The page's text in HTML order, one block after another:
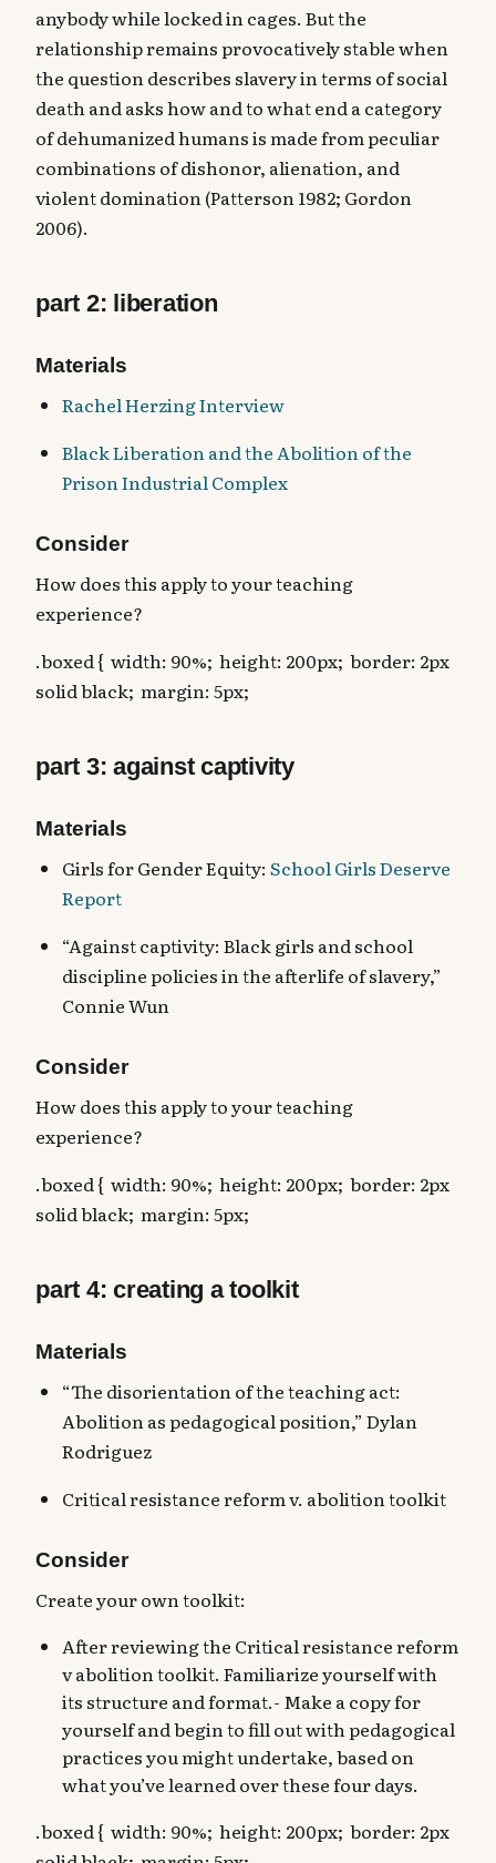
anybody while locked in cages. But the
relationship remains provocatively stable when
the question describes slavery in terms of social
death and asks how and to what end a category
of dehumanized humans is made from peculiar
combinations of dishonor, alienation, and
violent domination (Patterson 1982; Gordon
2006).
part 2: liberation
Materials
Rachel Herzing Interview
Black Liberation and the Abolition of the
Prison Industrial Complex
Consider
How does this apply to your teaching
experience?
.boxed { width: 90%; height: 200px; border: 2px
solid black; margin: 5px;
part 3: against captivity
Materials
Girls for Gender Equity: School Girls Deserve
Report
“Against captivity: Black girls and school
discipline policies in the afterlife of slavery,”
Connie Wun
Consider
How does this apply to your teaching
experience?
.boxed { width: 90%; height: 200px; border: 2px
solid black; margin: 5px;
part 4: creating a toolkit
Materials
“The disorientation of the teaching act:
Abolition as pedagogical position,” Dylan
Rodriguez
Critical resistance reform v. abolition toolkit
Consider
Create your own toolkit:
After reviewing the Critical resistance reform
v abolition toolkit. Familiarize yourself with
its structure and format.- Make a copy for
yourself and begin to fill out with pedagogical
practices you might undertake, based on
what you’ve learned over these four days.
.boxed { width: 90%; height: 200px; border: 2px